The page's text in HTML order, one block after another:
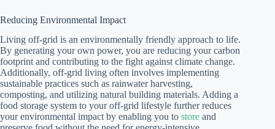
Reducing Environmental Impact
Living off-grid is an environmentally friendly approach to life.
By generating your own power, you are reducing your carbon
footprint and contributing to the fight against climate change.
Additionally, off-grid living often involves implementing
sustainable practices such as rainwater harvesting,
composting, and utilizing natural building materials. Adding a
food storage system to your off-grid lifestyle further reduces
your environmental impact by enabling you to store and